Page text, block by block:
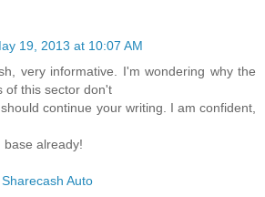
19, 2013 at 10:07 AM
very informative. I'm wondering why the
of this sector don't
continue your writing. I am confident,
already!
Sharecash Auto